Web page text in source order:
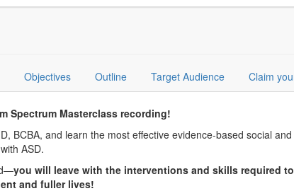
Objectives Outline Target Audience Claim
Spectrum Masterclass recording!
BCBA, and learn the most effective evidence-based social
ASD.
you will leave with the interventions and skills required
and fuller lives!